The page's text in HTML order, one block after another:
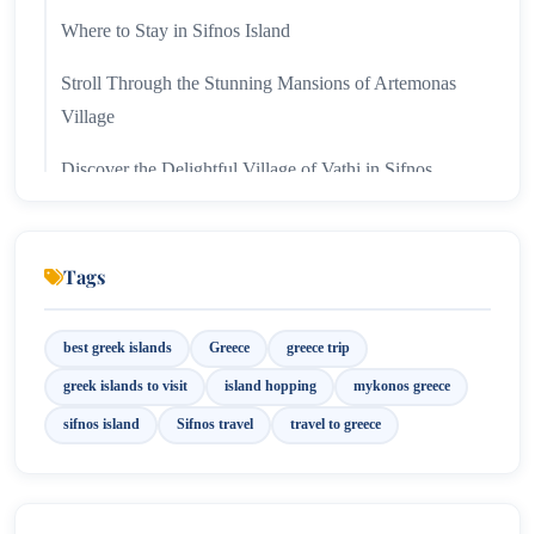
Where to Stay in Sifnos Island
Stroll Through the Stunning Mansions of Artemonas
Village
Discover the Delightful Village of Vathi in Sifnos
Tags
best greek islands Greece greece trip
greek islands to visit island hopping mykonos greece
sifnos island Sifnos travel travel to greece